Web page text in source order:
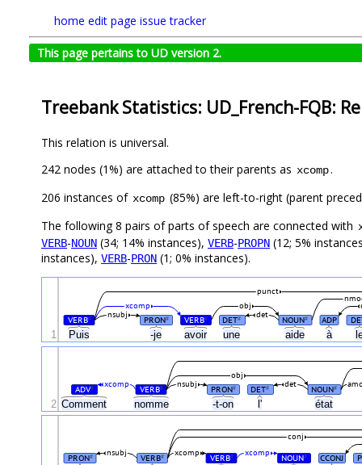
home edit page issue tracker
This page pertains to UD version 2.
Treebank Statistics: UD_French-FQB:
This relation is universal.
242 nodes (1%) are attached to their parents as xcomp.
206 instances of xcomp (85%) are left-to-right (parent
The following 8 pairs of parts of speech are connected with
VERB-NOUN (34; 14% instances), VERB-PROPN (12; 5%
instances), VERB-PRON (1; 0% instances).
Puis -je avoir une aide à
VERB# PRON# VERB# DET# NOUN# ADP
nsubj det
xcomp obj
punct
1
Comment nomme -t-on l' état
ADV# VERB# PRON# DET# NOUN#
det
nsubj
xcomp
obj
2
PRON# VERB# VERB# NOUN# CCONJ
nsubj xcomp xcomp
conj